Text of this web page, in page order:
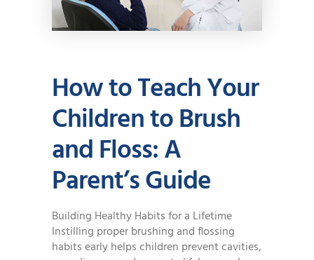
How to Teach Your
Children to Brush
and Floss: A
Parent’s Guide
Building Healthy Habits for a Lifetime
Instilling proper brushing and flossing
habits early helps children prevent cavities,